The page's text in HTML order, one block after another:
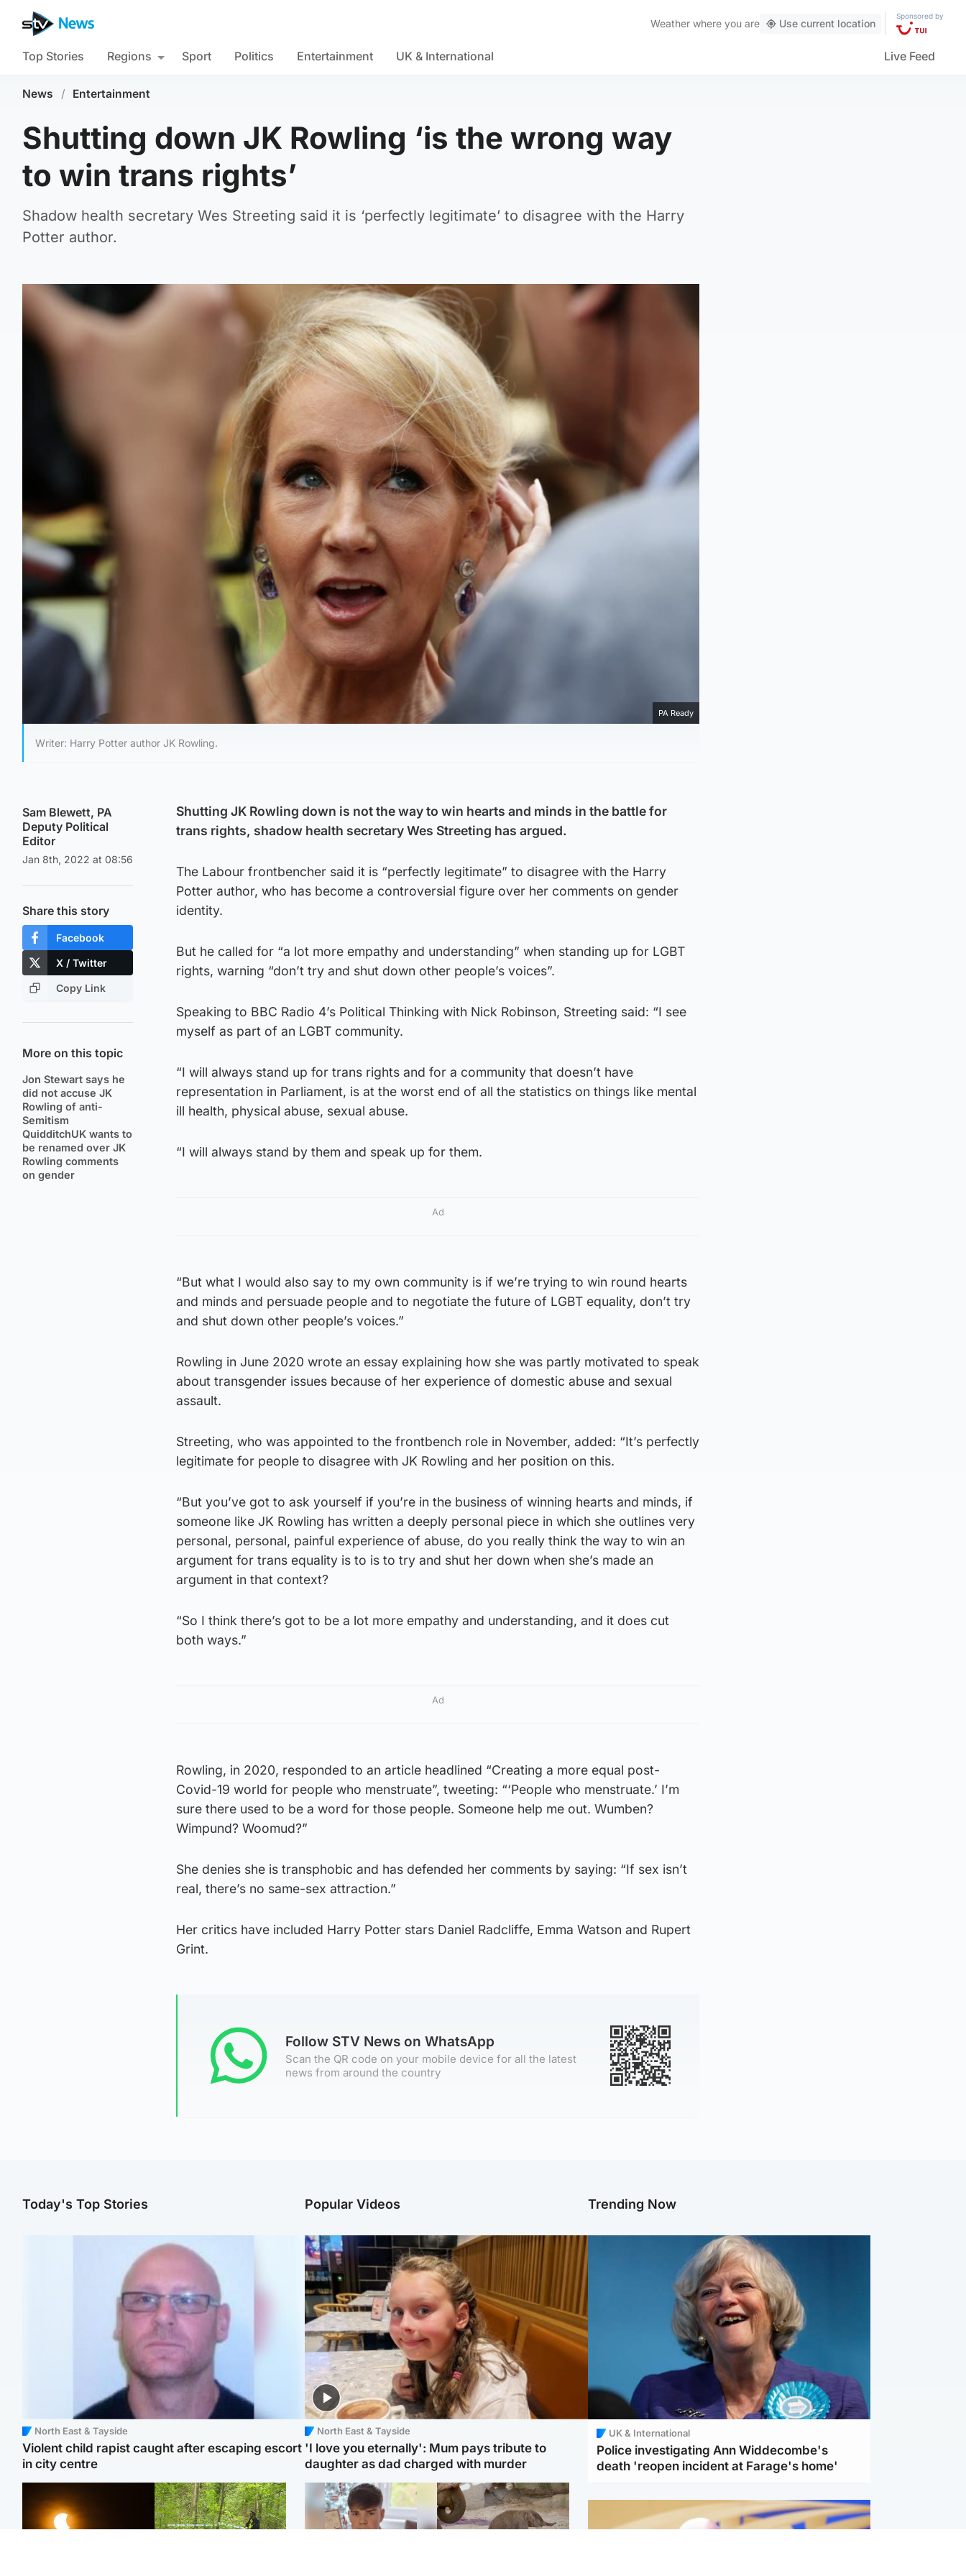
Weather where you are Use current location
Sponsored by
Top Stories Regions Sport Politics Entertainment UK & International Live Feed
News / Entertainment
Shutting down JK Rowling ‘is the wrong way
to win trans rights’
Shadow health secretary Wes Streeting said it is ‘perfectly legitimate’ to disagree with the Harry
Potter author.
PA Ready
Writer: Harry Potter author JK Rowling.
Sam Blewett, PA
Deputy Political
Editor
Jan 8th, 2022 at 08:56
Share this story
Facebook
X / Twitter
Copy Link
More on this topic
Jon Stewart says he
did not accuse JK
Rowling of anti-
Semitism
QuidditchUK wants to
be renamed over JK
Rowling comments
on gender
Shutting JK Rowling down is not the way to win hearts and minds in the battle for
trans rights, shadow health secretary Wes Streeting has argued.
The Labour frontbencher said it is “perfectly legitimate” to disagree with the Harry
Potter author, who has become a controversial figure over her comments on gender
identity.
But he called for “a lot more empathy and understanding” when standing up for LGBT
rights, warning “don’t try and shut down other people’s voices”.
Speaking to BBC Radio 4’s Political Thinking with Nick Robinson, Streeting said: “I see
myself as part of an LGBT community.
“I will always stand up for trans rights and for a community that doesn’t have
representation in Parliament, is at the worst end of all the statistics on things like mental
ill health, physical abuse, sexual abuse.
“I will always stand by them and speak up for them.
Ad
“But what I would also say to my own community is if we’re trying to win round hearts
and minds and persuade people and to negotiate the future of LGBT equality, don’t try
and shut down other people’s voices.”
Rowling in June 2020 wrote an essay explaining how she was partly motivated to speak
about transgender issues because of her experience of domestic abuse and sexual
assault.
Streeting, who was appointed to the frontbench role in November, added: “It’s perfectly
legitimate for people to disagree with JK Rowling and her position on this.
“But you’ve got to ask yourself if you’re in the business of winning hearts and minds, if
someone like JK Rowling has written a deeply personal piece in which she outlines very
personal, personal, painful experience of abuse, do you really think the way to win an
argument for trans equality is to is to try and shut her down when she’s made an
argument in that context?
“So I think there’s got to be a lot more empathy and understanding, and it does cut
both ways.”
Ad
Rowling, in 2020, responded to an article headlined “Creating a more equal post-
Covid-19 world for people who menstruate”, tweeting: “‘People who menstruate.’ I’m
sure there used to be a word for those people. Someone help me out. Wumben?
Wimpund? Woomud?”
She denies she is transphobic and has defended her comments by saying: “If sex isn’t
real, there’s no same-sex attraction.”
Her critics have included Harry Potter stars Daniel Radcliffe, Emma Watson and Rupert
Grint.
Follow STV News on WhatsApp
Scan the QR code on your mobile device for all the latest
news from around the country
Today's Top Stories
North East & Tayside
Violent child rapist caught after escaping escort
in city centre
Popular Videos
North East & Tayside
'I love you eternally': Mum pays tribute to
daughter as dad charged with murder
Trending Now
UK & International
Police investigating Ann Widdecombe's
death 'reopen incident at Farage's home'